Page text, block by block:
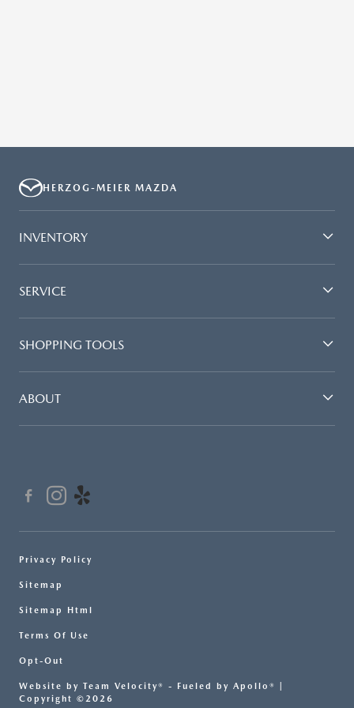
HERZOG-MEIER MAZDA
INVENTORY
SERVICE
SHOPPING TOOLS
ABOUT
Privacy Policy
Sitemap
Sitemap Html
Terms Of Use
Opt-Out
Website by Team Velocity® - Fueled by Apollo® |
Copyright ©2026